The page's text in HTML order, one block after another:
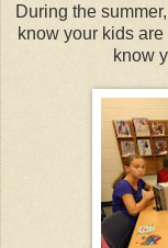
During the
know your kids
know